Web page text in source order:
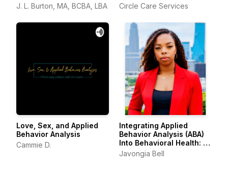
J. L. Burton, MA, BCBA, LBA
Circle Care Services
Love, Sex, and Applied
Behavior Analysis
Cammie D.
Integrating Applied
Behavior Analysis (ABA)
Into Behavioral Health: A
Framework for
Compassionate Le
Javongia Bell